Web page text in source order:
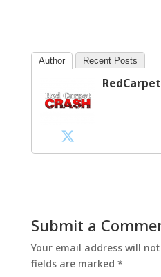
Author Recent Posts
Submit a
Your email address will
fields are marked *